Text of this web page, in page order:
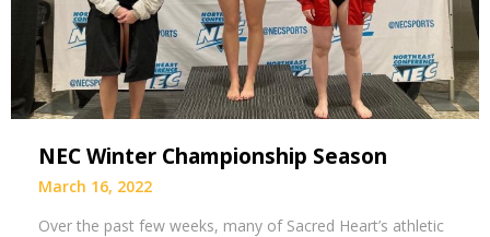
NEC Winter Championship Season
March 16, 2022
Over the past few weeks, many of Sacred Heart’s athletic